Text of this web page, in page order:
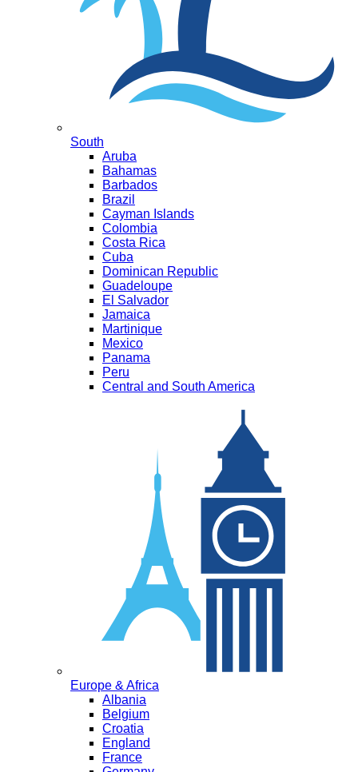
South
Aruba
Bahamas
Barbados
Brazil
Cayman Islands
Colombia
Costa Rica
Cuba
Dominican Republic
Guadeloupe
El Salvador
Jamaica
Martinique
Mexico
Panama
Peru
Central and South America
Europe & Africa
Albania
Belgium
Croatia
England
France